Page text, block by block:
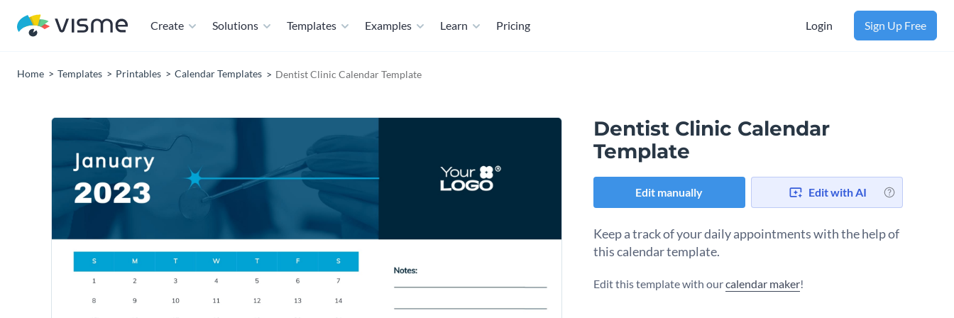
Create Solutions Templates Examples Learn Pricing Login Sign Up Free
Home Templates Printables Calendar Templates Dentist Clinic Calendar Template
Dentist Clinic Calendar
Template
Edit manually Edit with AI
Keep a track of your daily appointments with the help of
this calendar template.
Edit this template with ourcalendar maker!